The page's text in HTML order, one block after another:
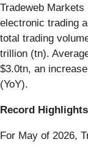
Tradeweb
electronic trading
total trading
trillion (tn).
$3.0tn, an
(YoY).
Record
For May of 2026,